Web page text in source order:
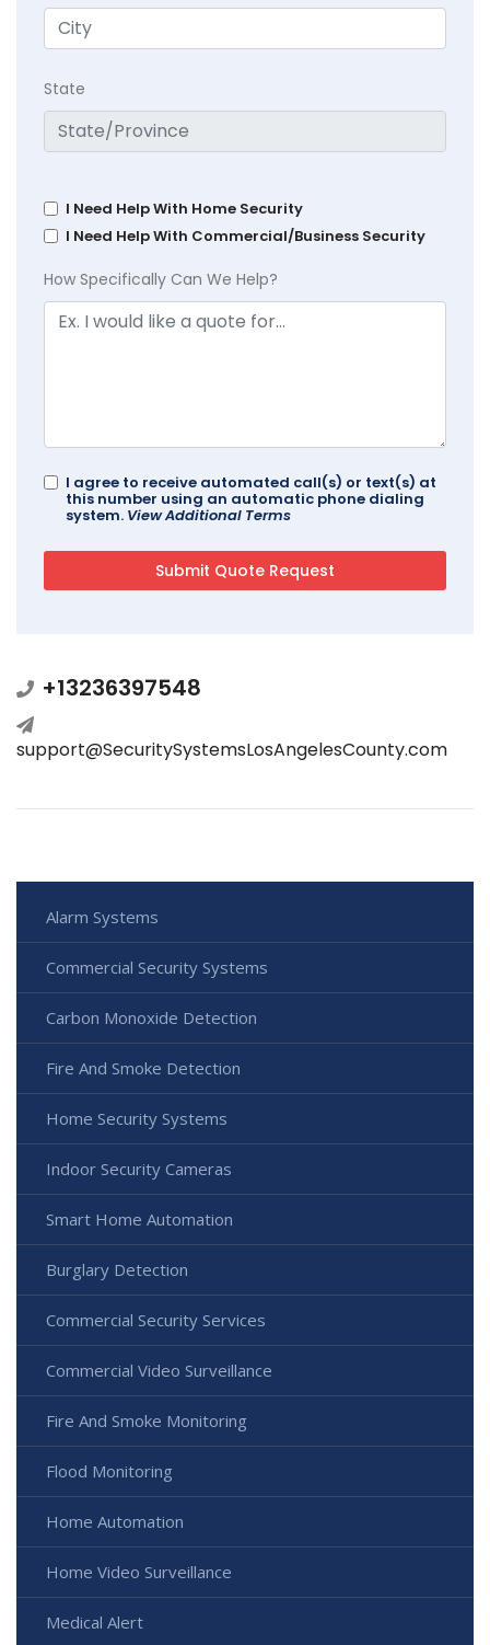
State
I Need Help With Home Security
I Need Help With Commercial/Business Security
How Specifically Can We Help?
I agree to receive automated call(s) or text(s) at
this number using an automatic phone dialing
system. View Additional Terms
+13236397548
support@SecuritySystemsLosAngelesCounty.com
Alarm Systems
Commercial Security Systems
Carbon Monoxide Detection
Fire And Smoke Detection
Home Security Systems
Indoor Security Cameras
Smart Home Automation
Burglary Detection
Commercial Security Services
Commercial Video Surveillance
Fire And Smoke Monitoring
Flood Monitoring
Home Automation
Home Video Surveillance
Medical Alert